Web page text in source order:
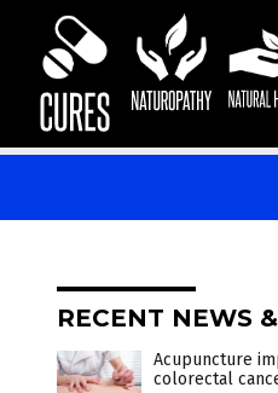
RECENT NEWS
Acupuncture
colorectal